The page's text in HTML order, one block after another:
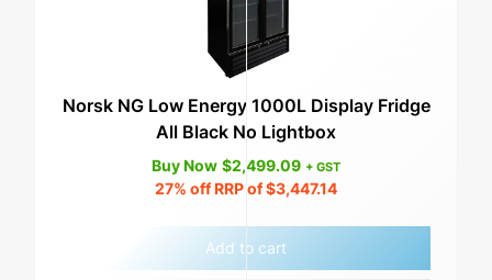
Norsk NG Low Energy 1000L Display Fridge
All Black No Lightbox
Buy Now $2,499.09 + GST
27% off RRP of$3,447.14
Add to cart